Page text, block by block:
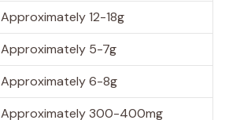
Approximately 12-18g
Approximately 5-7g
Approximately 6-8g
Approximately 300-400mg